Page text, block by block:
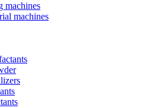
machines
machines